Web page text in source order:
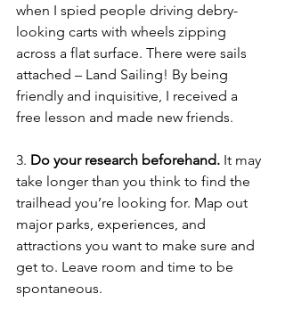
when I spied people driving debry-
looking carts with wheels zipping
across a flat surface. There were sails
attached – Land Sailing! By being
friendly and inquisitive, I received a
free lesson and made new friends.
3. Do your research beforehand. It may
take longer than you think to find the
trailhead you’re looking for. Map out
major parks, experiences, and
attractions you want to make sure and
get to. Leave room and time to be
spontaneous.